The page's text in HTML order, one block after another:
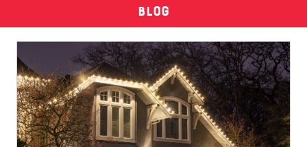
Blog